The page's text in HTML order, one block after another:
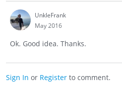
UnkleFrank
May 2016
Ok. Good idea. Thanks.
Sign In or Register to comment.